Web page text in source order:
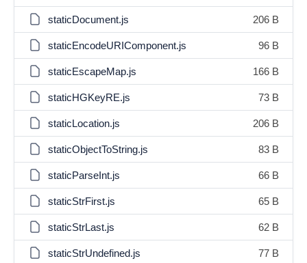
staticDocument.js 206 B
staticEncodeURIComponent.js 96 B
staticEscapeMap.js 166 B
staticHGKeyRE.js 73 B
staticLocation.js 206 B
staticObjectToString.js 83 B
staticParseInt.js 66 B
staticStrFirst.js 65 B
staticStrLast.js 62 B
staticStrUndefined.js 77 B